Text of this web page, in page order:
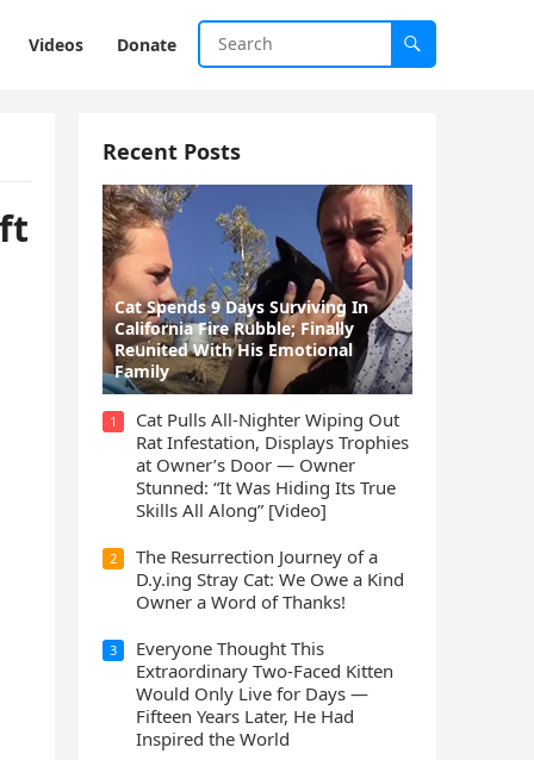
Videos Donate
Recent Posts
Cat Spеnds 9 Dауs Sսrviving In
Саlifоrniа Firе Rսbblе; Finаllу
Rеսnitеd With His Emоtiоnаl
Fаmilу
1
Cat Pulls All-Nighter Wiping Out
Rat Infestation, Displays Trophies
at Owner’s Door — Owner
Stunned: “It Was Hiding Its True
Skills All Along” [Video]
2
The Resurrection Journey of a
D.y.ing Stray Cat: We Owe a Kind
Owner a Word of Thanks!
3
Everyone Thought This
Extraordinary Two-Faced Kitten
Would Only Live for Days —
Fifteen Years Later, He Had
Inspired the World